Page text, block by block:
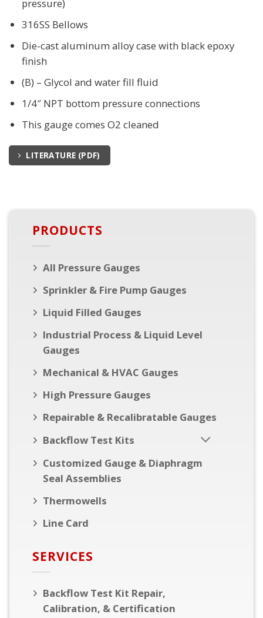
PRODUCTS
All Pressure Gauges
Sprinkler & Fire Pump Gauges
Liquid Filled Gauges
Industrial Process & Liquid Level
Gauges
Mechanical & HVAC Gauges
High Pressure Gauges
Repairable & Recalibratable Gauges
Backflow Test Kits
Customized Gauge & Diaphragm
Seal Assemblies
Thermowells
Line Card
SERVICES
Backflow Test Kit Repair,
Calibration, & Certification
pressure)
316SS Bellows
Die-cast aluminum alloy case with black epoxy
finish
(B) – Glycol and water fill fluid
1/4″ NPT bottom pressure connections
This gauge comes O2 cleaned
LITERATURE (PDF)